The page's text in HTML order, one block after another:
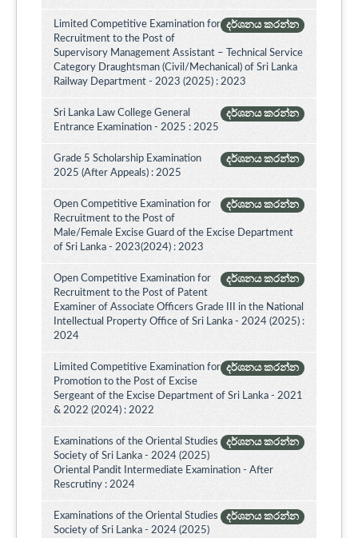
දර්ශනය කරන්න
Limited Competitive Examination for
Recruitment to the Post of
Supervisory Management Assistant – Technical Service
Category Draughtsman (Civil/Mechanical) of Sri Lanka
Railway Department - 2023 (2025) : 2023
දර්ශනය කරන්න
Sri Lanka Law College General
Entrance Examination - 2025 : 2025
දර්ශනය කරන්න
Grade 5 Scholarship Examination
2025 (After Appeals) : 2025
දර්ශනය කරන්න
Open Competitive Examination for
Recruitment to the Post of
Male/Female Excise Guard of the Excise Department
of Sri Lanka - 2023(2024) : 2023
දර්ශනය කරන්න
Open Competitive Examination for
Recruitment to the Post of Patent
Examiner of Associate Officers Grade III in the National
Intellectual Property Office of Sri Lanka - 2024 (2025) :
2024
දර්ශනය කරන්න
Limited Competitive Examination for
Promotion to the Post of Excise
Sergeant of the Excise Department of Sri Lanka - 2021
& 2022 (2024) : 2022
දර්ශනය කරන්න
Examinations of the Oriental Studies
Society of Sri Lanka - 2024 (2025)
Oriental Pandit Intermediate Examination - After
Rescrutiny : 2024
දර්ශනය කරන්න
Examinations of the Oriental Studies
Society of Sri Lanka - 2024 (2025)